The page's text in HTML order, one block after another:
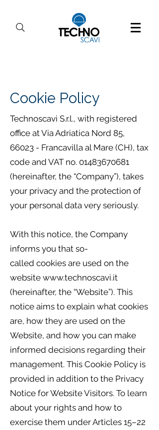
Cookie Policy
Technoscavi S.r.l., with registered
office at Via Adriatica Nord 85,
66023 - Francavilla al Mare (CH), tax
code and VAT no. 01483670681
(hereinafter, the “Company”), takes
your privacy and the protection of
your personal data very seriously.
With this notice, the Company
informs you that so-
called cookies are used on the
website www.technoscavi.it
(hereinafter, the “Website”). This
notice aims to explain what cookies
are, how they are used on the
Website, and how you can make
informed decisions regarding their
management. This Cookie Policy is
provided in addition to the Privacy
Notice for Website Visitors. To learn
about your rights and how to
exercise them under Articles 15–22